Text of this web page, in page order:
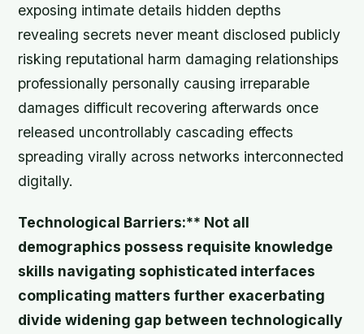
exposing intimate details hidden depths
revealing secrets never meant disclosed publicly
risking reputational harm damaging relationships
professionally personally causing irreparable
damages difficult recovering afterwards once
released uncontrollably cascading effects
spreading virally across networks interconnected
digitally.
Technological Barriers:** Not all
demographics possess requisite knowledge
skills navigating sophisticated interfaces
complicating matters further exacerbating
divide widening gap between technologically